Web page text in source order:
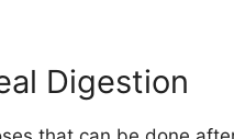
Digestion